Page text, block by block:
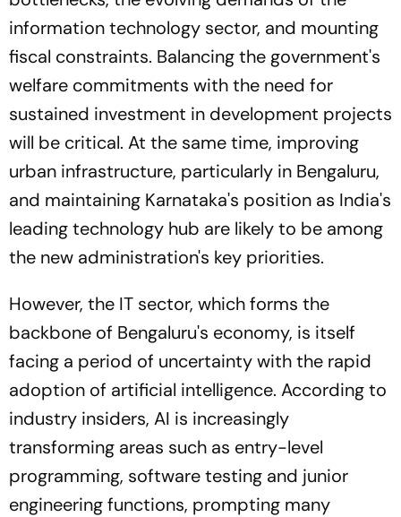
information technology sector, and mounting
fiscal constraints. Balancing the government's
welfare commitments with the need for
sustained investment in development projects
will be critical. At the same time, improving
urban infrastructure, particularly in Bengaluru,
and maintaining Karnataka's position as India's
leading technology hub are likely to be among
the new administration's key priorities.
However, the IT sector, which forms the
backbone of Bengaluru's economy, is itself
facing a period of uncertainty with the rapid
adoption of artificial intelligence. According to
industry insiders, AI is increasingly
transforming areas such as entry-level
programming, software testing and junior
engineering functions, prompting many